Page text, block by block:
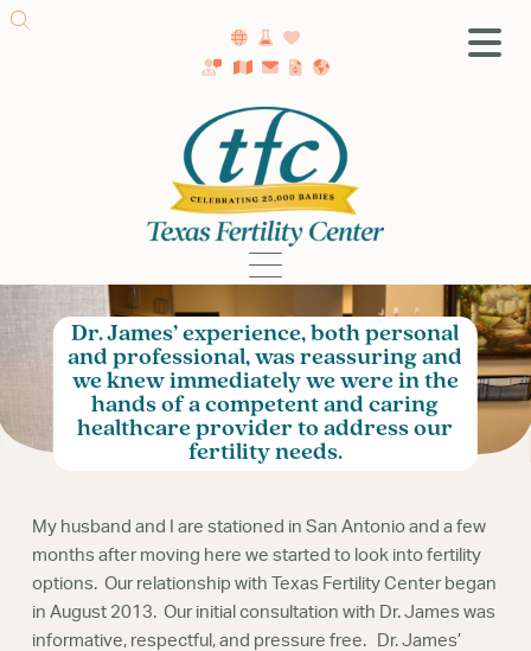
SA Fertility Center
Getting Started
Female Infertility
Male Infertility
Treatment
IVF
Fertility Surgery
Donor Program
Dr. James’ experience, both personal
and professional, was reassuring and
we knew immediately we were in the
hands of a competent and caring
healthcare provider to address our
fertility needs.
My husband and I are stationed in San Antonio and a few
months after moving here we started to look into fertility
options. Our relationship with Texas Fertility Center began
in August 2013. Our initial consultation with Dr. James was
informative, respectful, and pressure free. Dr. James’